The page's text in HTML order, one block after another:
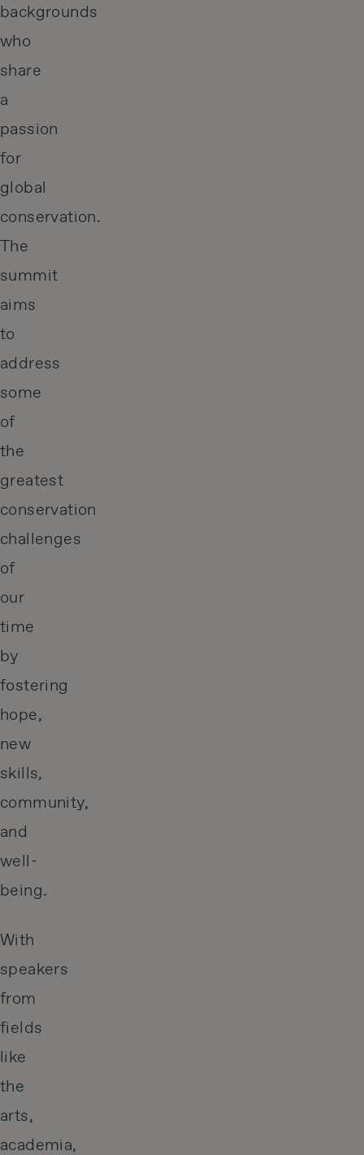
backgrounds
who
share
a
passion
for
global
conservation.
The
summit
aims
to
address
some
of
the
greatest
conservation
challenges
of
our
time
by
fostering
hope,
new
skills,
community,
and
well-
being.
With
speakers
from
fields
like
the
arts,
academia,